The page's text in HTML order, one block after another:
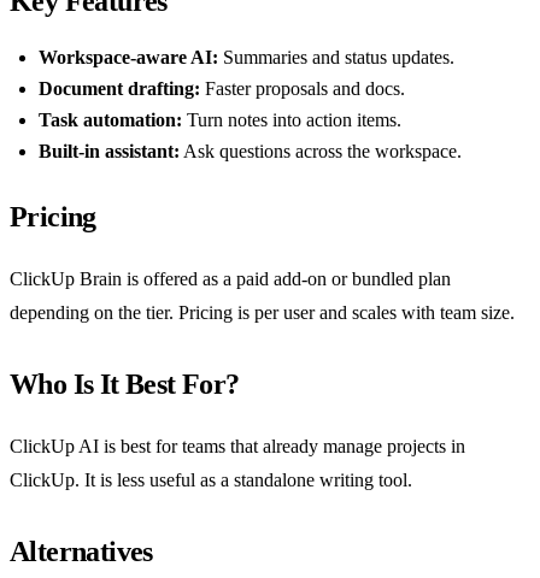
Workspace-aware AI: Summaries and status updates.
Document drafting: Faster proposals and docs.
Task automation: Turn notes into action items.
Built-in assistant: Ask questions across the workspace.
Pricing
ClickUp Brain is offered as a paid add-on or bundled plan
depending on the tier. Pricing is per user and scales with team size.
Who Is It Best For?
ClickUp AI is best for teams that already manage projects in
ClickUp. It is less useful as a standalone writing tool.
Alternatives